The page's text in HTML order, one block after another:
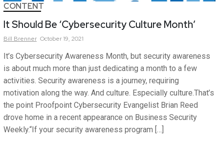
CONTENT
It Should Be ‘Cybersecurity Culture Month’
Bill Brenner October 19, 2021
It’s Cybersecurity Awareness Month, but security awareness
is about much more than just dedicating a month to a few
activities. Security awareness is a journey, requiring
motivation along the way. And culture. Especially culture.That’s
the point Proofpoint Cybersecurity Evangelist Brian Reed
drove home in a recent appearance on Business Security
Weekly.“If your security awareness program […]